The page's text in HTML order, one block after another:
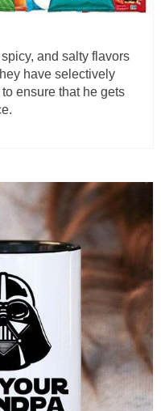
and salty flavors
have selectively
ensure that he gets